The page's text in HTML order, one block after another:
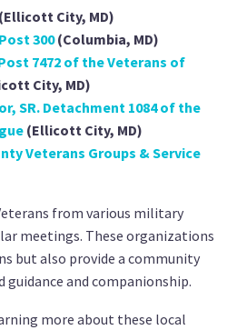
(Ellicott City, MD)
300(Columbia, MD)
7472 of the Veterans of
City, MD)
SR. Detachment 1084 of the
(Ellicott City, MD)
Veterans Groups & Service
from various military
meetings. These organizations
but also provide a community
guidance and companionship.
more about these local